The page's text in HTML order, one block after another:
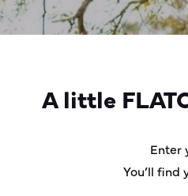
A little FLAT
Enter
You’ll find